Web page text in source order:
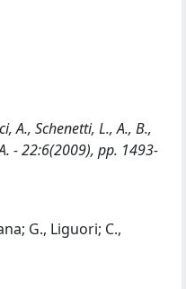
A., Schenetti, L., A., B.,
- 22:6(2009), pp. 1493-
G., Liguori; C.,